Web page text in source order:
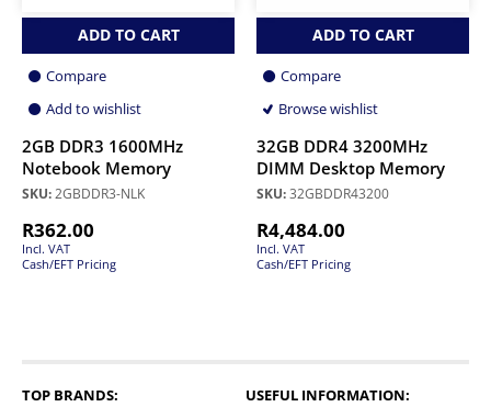
ADD TO CART
Compare
Add to wishlist
2GB DDR3 1600MHz
Notebook Memory
SKU:2GBDDR3-NLK
R362.00
Incl. VAT
Cash/EFT Pricing
ADD TO CART
Compare
Browse wishlist
32GB DDR4 3200MHz
DIMM Desktop Memory
SKU:32GBDDR43200
R4,484.00
Incl. VAT
Cash/EFT Pricing
TOP BRANDS: USEFUL INFORMATION: